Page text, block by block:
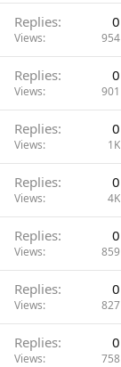
Replies 0
Views 954
Replies 0
Views 901
Replies 0
Views 1K
Replies 0
Views 4K
Replies 0
Views 859
Replies 0
Views 827
Replies 0
Views 758